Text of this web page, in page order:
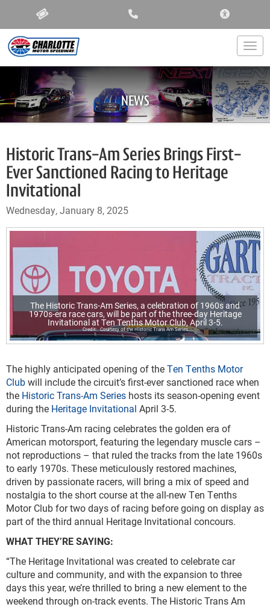
NEWS
Historic Trans-Am Series Brings First-
Ever Sanctioned Racing to Heritage
Invitational
Wednesday, January 8, 2025
The Historic Trans-Am Series, a celebration of 1960s and
1970s-era race cars, will be part of the three-day Heritage
Invitational at Ten Tenths Motor Club, April 3-5.
Courtesy of the Historic Trans Am Series
The highly anticipated opening of theTen Tenths Motor
Clubwill include the circuit’s first-ever sanctioned race when
the Historic Trans-Am Series hosts its season-opening event
during the Heritage Invitational April 3-5.
Historic Trans-Am racing celebrates the golden era of
American motorsport, featuring the legendary muscle cars –
not reproductions – that ruled the tracks from the late 1960s
to early 1970s. These meticulously restored machines,
driven by passionate racers, will bring a mix of speed and
nostalgia to the short course at the all-new Ten Tenths
Motor Club for two days of racing before going on display as
part of the third annual Heritage Invitational concours.
WHAT THEY’RE SAYING:
“The Heritage Invitational was created to celebrate car
culture and community, and with the expansion to three
days this year, we’re thrilled to bring a new element to the
weekend through on-track events. The Historic Trans Am